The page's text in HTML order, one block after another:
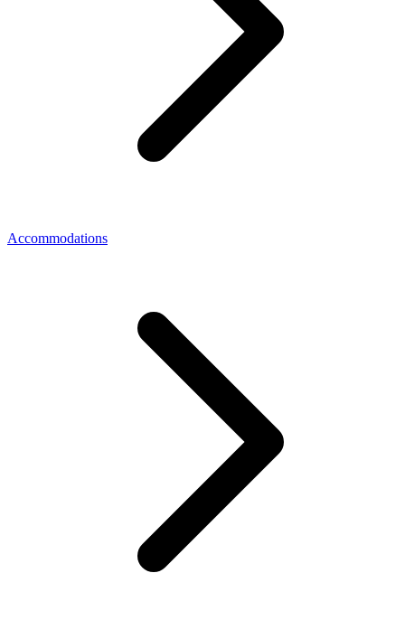
Accommodations